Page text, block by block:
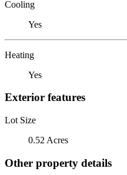
Cooling
Yes
Heating
Yes
Exterior features
Lot Size
0.52 Acres
Other property details